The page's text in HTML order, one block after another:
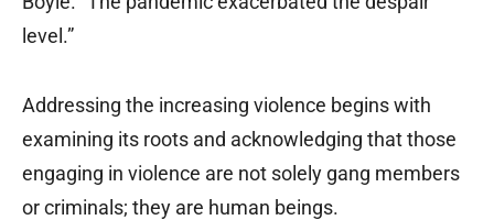
level.”
Addressing the increasing violence begins with
examining its roots and acknowledging that those
engaging in violence are not solely gang members
or criminals; they are human beings.